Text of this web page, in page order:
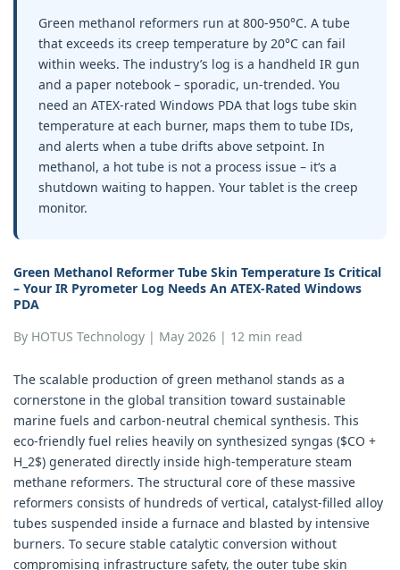
Green methanol reformers run at 800‑950°C. A tube
that exceeds its creep temperature by 20°C can fail
within weeks. The industry’s log is a handheld IR gun
and a paper notebook – sporadic, un‑trended. You
need an ATEX‑rated Windows PDA that logs tube skin
temperature at each burner, maps them to tube IDs,
and alerts when a tube drifts above setpoint. In
methanol, a hot tube is not a process issue – it‘s a
shutdown waiting to happen. Your tablet is the creep
monitor.
Green Methanol Reformer Tube Skin Temperature Is Critical
– Your IR Pyrometer Log Needs An ATEX‑Rated Windows
PDA
By HOTUS Technology | May 2026 | 12 min read
The scalable production of green methanol stands as a
cornerstone in the global transition toward sustainable
marine fuels and carbon-neutral chemical synthesis. This
eco-friendly fuel relies heavily on synthesized syngas ($CO +
H_2$) generated directly inside high-temperature steam
methane reformers. The structural core of these massive
reformers consists of hundreds of vertical, catalyst-filled alloy
tubes suspended inside a furnace and blasted by intensive
burners. To secure stable catalytic conversion without
compromising infrastructure safety, the outer tube skin